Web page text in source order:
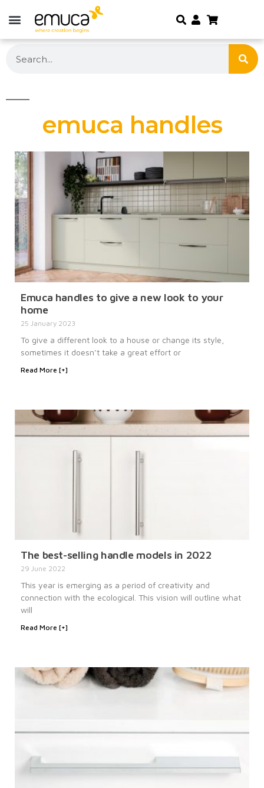
emuca handles
Emuca handles to give a new look to your
home
25 January 2023
To give a different look to a house or change its style,
sometimes it doesn’t take a great effort or
Read More [+]
The best-selling handle models in 2022
29 June 2022
This year is emerging as a period of creativity and
connection with the ecological. This vision will outline what
will
Read More [+]